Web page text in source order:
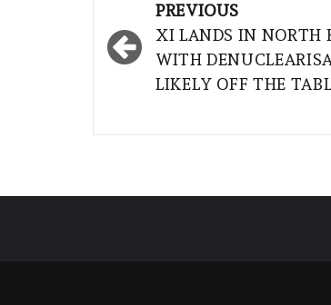
navigation
PREVIOUS
XI LANDS IN NORTH
WITH
LIKELY OFF THE